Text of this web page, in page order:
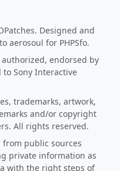
Designed and
aerosoul for PHPSfo.
endorsed by
Sony Interactive
trademarks, artwork,
and/or copyright
All rights reserved.
public sources
private information as
with the right steps of